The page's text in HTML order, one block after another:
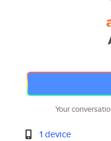
Your
1 device